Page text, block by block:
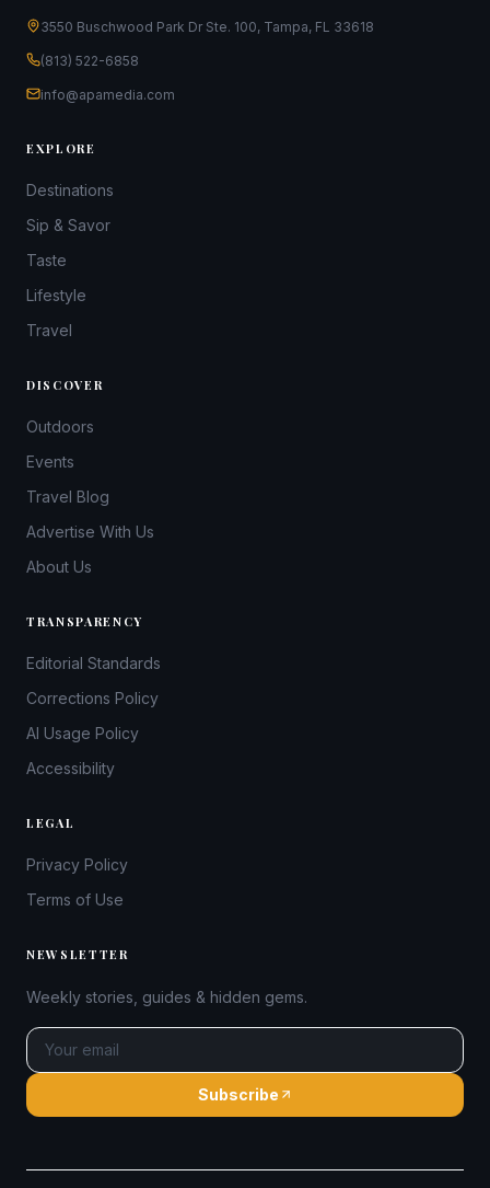
3550 Buschwood Park Dr Ste. 100, Tampa, FL 33618
(813) 522-6858
info@apamedia.com
EXPLORE
Destinations
Sip & Savor
Taste
Lifestyle
Travel
DISCOVER
Outdoors
Events
Travel Blog
Advertise With Us
About Us
TRANSPARENCY
Editorial Standards
Corrections Policy
AI Usage Policy
Accessibility
LEGAL
Privacy Policy
Terms of Use
NEWSLETTER
Weekly stories, guides & hidden gems.
Subscribe